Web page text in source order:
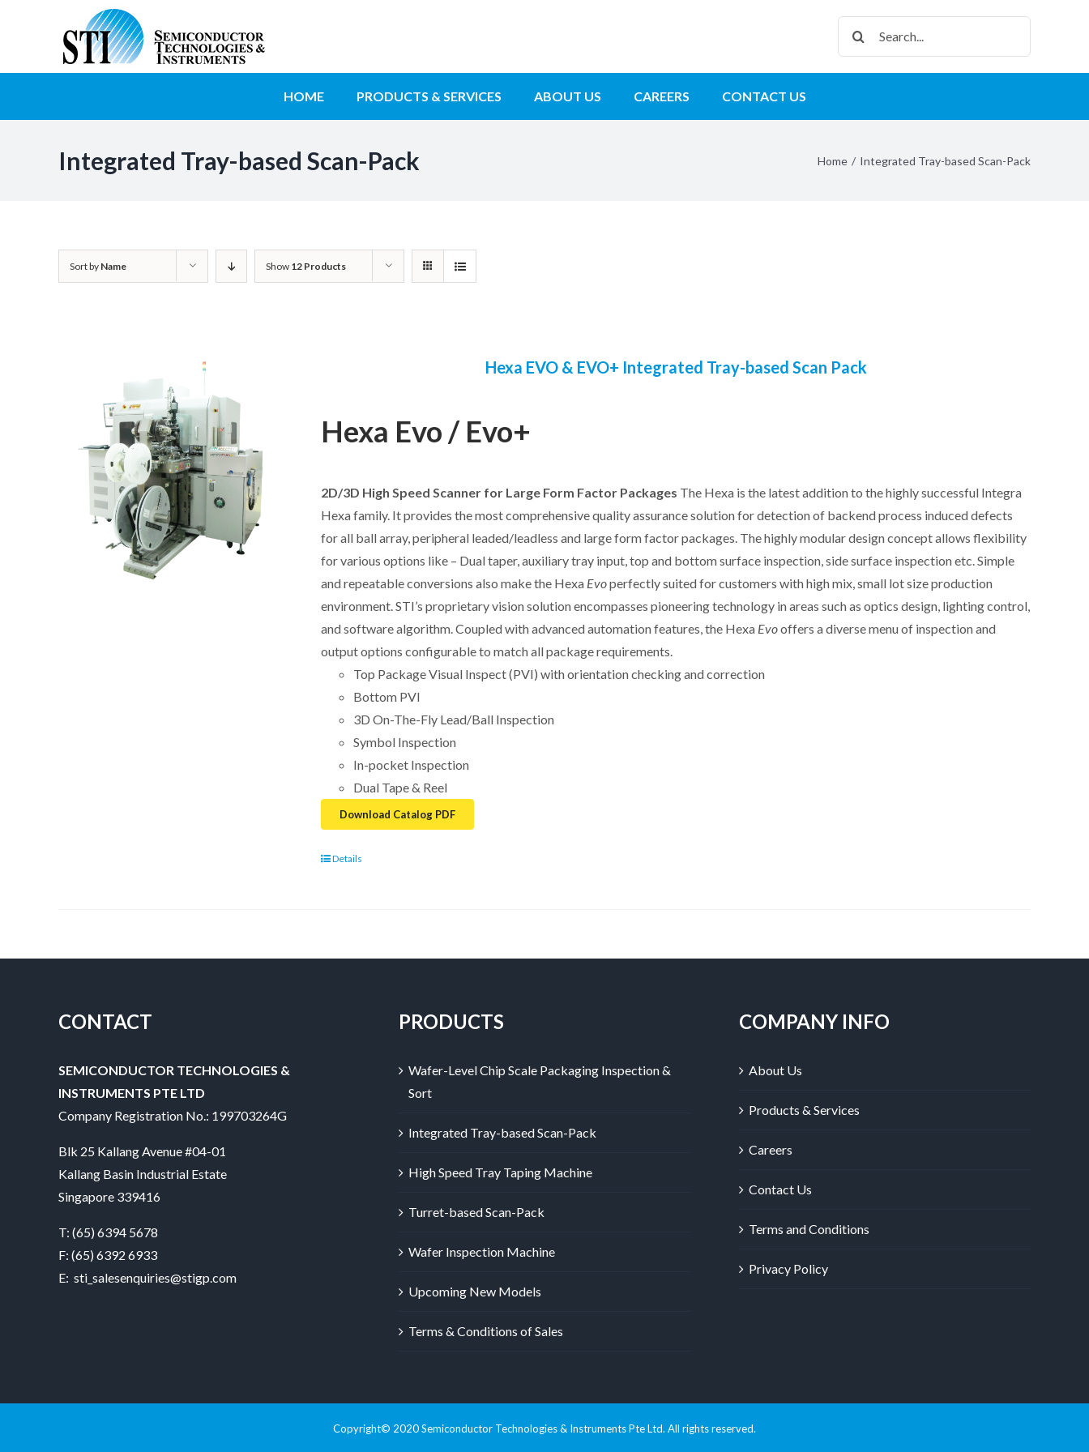
HOME
PRODUCTS & SERVICES ABOUT US CAREERS CONTACT US
Integrated Tray-based Scan-Pack Home / Integrated Tray-based Scan-Pack
Sort by Name Show 12 Products
Hexa EVO & EVO+ Integrated Tray-based Scan Pack
Hexa Evo / Evo+
2D/3D High Speed Scanner for Large Form Factor Packages The Hexa is the latest addition to the highly successful Integra
Hexa family. It provides the most comprehensive quality assurance solution for detection of backend process induced defects
for all ball array, peripheral leaded/leadless and large form factor packages. The highly modular design concept allows flexibility
for various options like – Dual taper, auxiliary tray input, top and bottom surface inspection, side surface inspection etc. Simple
and repeatable conversions also make the Hexa Evoperfectly suited for customers with high mix, small lot size production
environment. STI’s proprietary vision solution encompasses pioneering technology in areas such as optics design, lighting control,
and software algorithm. Coupled with advanced automation features, the Hexa Evooffers a diverse menu of inspection and
output options configurable to match all package requirements.
Top Package Visual Inspect (PVI) with orientation checking and correction
Bottom PVI
3D On-The-Fly Lead/Ball Inspection
Symbol Inspection
In-pocket Inspection
Dual Tape & Reel
Download Catalog PDF
Details
CONTACT
SEMICONDUCTOR TECHNOLOGIES &
INSTRUMENTS PTE LTD
Company Registration No.: 199703264G
Blk 25 Kallang Avenue #04-01
Kallang Basin Industrial Estate
Singapore 339416
T: (65) 6394 5678
F: (65) 6392 6933
E: sti_salesenquiries@stigp.com
PRODUCTS
Wafer-Level Chip Scale Packaging Inspection &
Sort
Integrated Tray-based Scan-Pack
High Speed Tray Taping Machine
Turret-based Scan-Pack
Wafer Inspection Machine
Upcoming New Models
Terms & Conditions of Sales
COMPANY INFO
About Us
Products & Services
Careers
Contact Us
Terms and Conditions
Privacy Policy
Copyright© 2020 Semiconductor Technologies & Instruments Pte Ltd. All rights reserved.